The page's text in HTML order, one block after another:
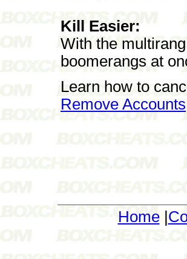
Kill Easier:
With the
boomerangs at
Learn how to
Remove Accounts
Home|